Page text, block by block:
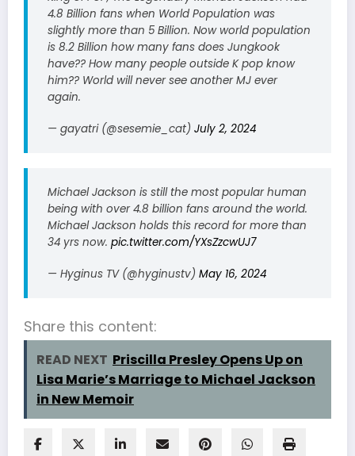
4.8 Billion fans when World Population was
slightly more than 5 Billion. Now world population
is 8.2 Billion how many fans does Jungkook
have?? How many people outside K pop know
him?? World will never see another MJ ever
again.
— gayatri (@sesemie_cat) July 2, 2024
Michael Jackson is still the most popular human
being with over 4.8 billion fans around the world.
Michael Jackson holds this record for more than
34 yrs now. pic.twitter.com/YXsZzcwUJ7
— Hyginus TV (@hyginustv) May 16, 2024
Share this content:
READ NEXT Priscilla Presley Opens Up on
Lisa Marie’s Marriage to Michael Jackson
in New Memoir